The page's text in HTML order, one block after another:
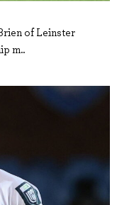
of Leinster
m..